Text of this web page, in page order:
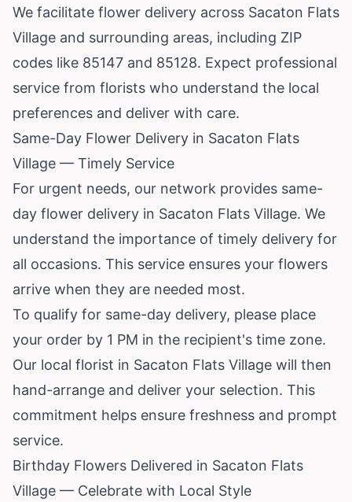
We facilitate flower delivery across Sacaton Flats
Village and surrounding areas, including ZIP
codes like 85147 and 85128. Expect professional
service from florists who understand the local
preferences and deliver with care.
Same-Day Flower Delivery in Sacaton Flats
Village — Timely Service
For urgent needs, our network provides same-
day flower delivery in Sacaton Flats Village. We
understand the importance of timely delivery for
all occasions. This service ensures your flowers
arrive when they are needed most.
To qualify for same-day delivery, please place
your order by 1 PM in the recipient's time zone.
Our local florist in Sacaton Flats Village will then
hand-arrange and deliver your selection. This
commitment helps ensure freshness and prompt
service.
Birthday Flowers Delivered in Sacaton Flats
Village — Celebrate with Local Style